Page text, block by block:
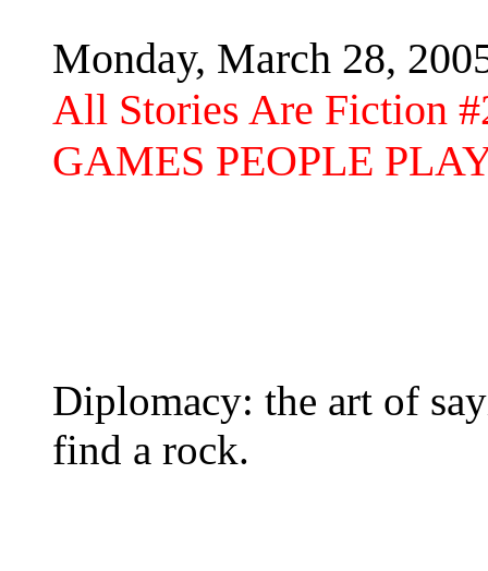
Monday, March 28,
All Stories Are Fiction
GAMES PEOPLE
Diplomacy: the art of
find a rock.